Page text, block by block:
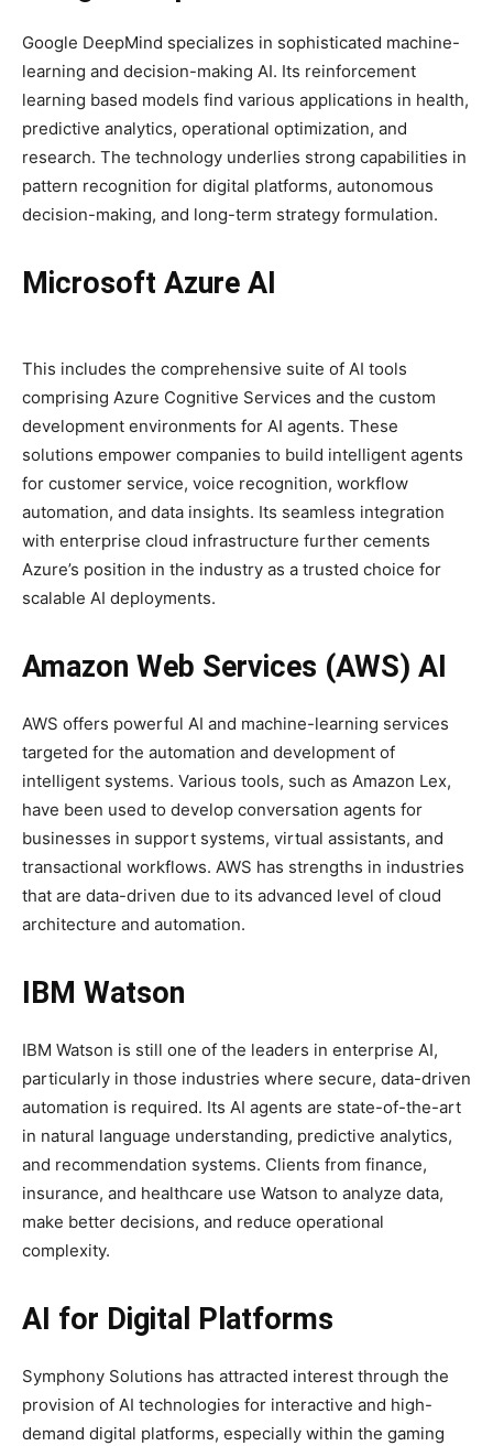
Google DeepMind specializes in sophisticated machine-
learning and decision-making AI. Its reinforcement
learning based models find various applications in health,
predictive analytics, operational optimization, and
research. The technology underlies strong capabilities in
pattern recognition for digital platforms, autonomous
decision-making, and long-term strategy formulation.
Microsoft Azure AI
This includes the comprehensive suite of AI tools
comprising Azure Cognitive Services and the custom
development environments for AI agents. These
solutions empower companies to build intelligent agents
for customer service, voice recognition, workflow
automation, and data insights. Its seamless integration
with enterprise cloud infrastructure further cements
Azure’s position in the industry as a trusted choice for
scalable AI deployments.
Amazon Web Services (AWS) AI
AWS offers powerful AI and machine-learning services
targeted for the automation and development of
intelligent systems. Various tools, such as Amazon Lex,
have been used to develop conversation agents for
businesses in support systems, virtual assistants, and
transactional workflows. AWS has strengths in industries
that are data-driven due to its advanced level of cloud
architecture and automation.
IBM Watson
IBM Watson is still one of the leaders in enterprise AI,
particularly in those industries where secure, data-driven
automation is required. Its AI agents are state-of-the-art
in natural language understanding, predictive analytics,
and recommendation systems. Clients from finance,
insurance, and healthcare use Watson to analyze data,
make better decisions, and reduce operational
complexity.
AI for Digital Platforms
Symphony Solutions has attracted interest through the
provision of AI technologies for interactive and high-
demand digital platforms, especially within the gaming